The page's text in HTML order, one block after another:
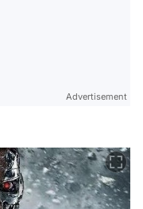
Advertisement